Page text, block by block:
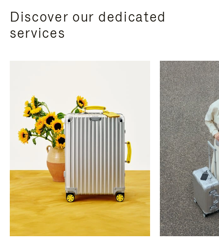
Discover our dedicated
services